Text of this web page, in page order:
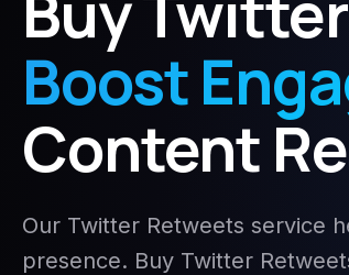
Boost
Content
Our Twitter Retweets service
presence. Buy Twitter